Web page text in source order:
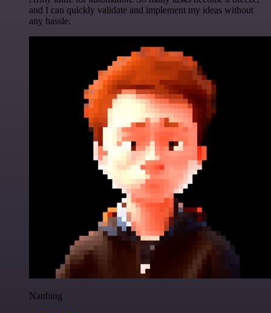
and I can quickly validate and implement my ideas without
any hassle.
Nanbing